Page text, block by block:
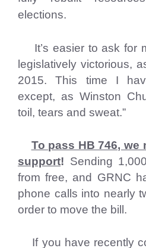
elections.
It’s easier to ask for
legislatively victorious,
2015. This time I
except, as Winston
toil, tears and sweat.”
To pass HB 746, we
support! Sending
from free, and GRNC
phone calls into nearly
order to move the bill.
If you have recently